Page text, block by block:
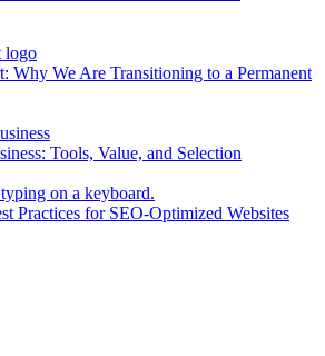
Why We Are Transitioning to a Permanent
Tools, Value, and Selection
Practices for SEO-Optimized Websites